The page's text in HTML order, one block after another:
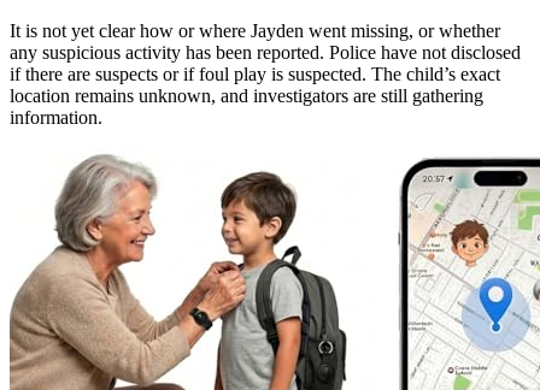
It is not yet clear how or where Jayden went missing, or whether
any suspicious activity has been reported. Police have not disclosed
if there are suspects or if foul play is suspected. The child’s exact
location remains unknown, and investigators are still gathering
information.